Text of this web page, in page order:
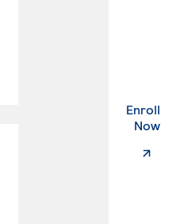
Enroll
Now.